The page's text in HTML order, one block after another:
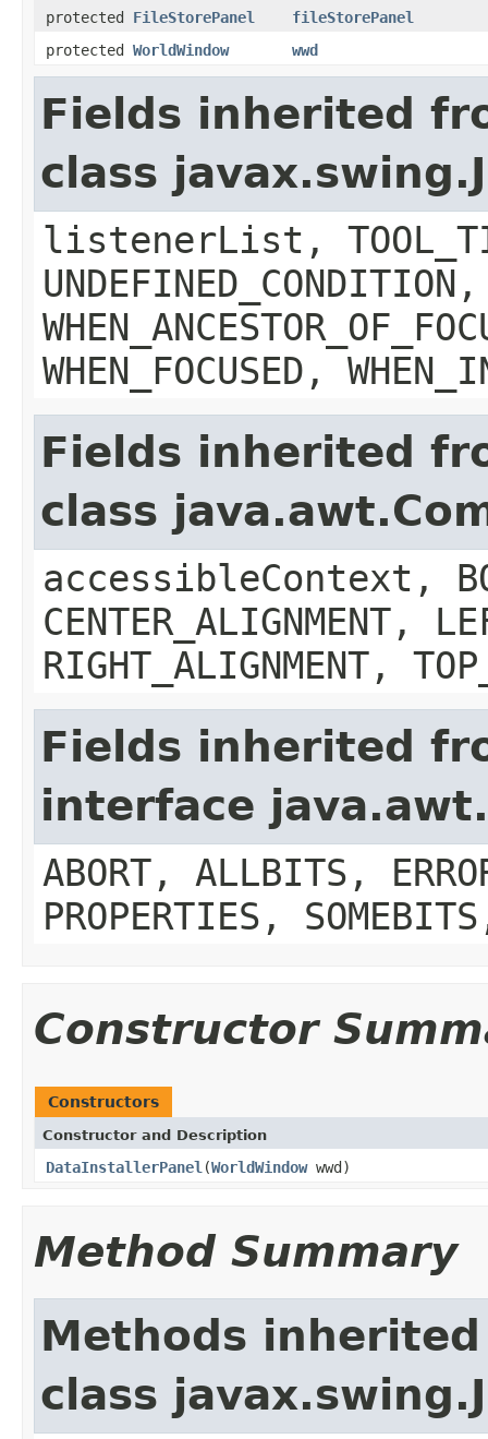
protected FileStorePanel
fileStorePanel
protected WorldWindow wwd
Fields inherited
class
listenerList,
UNDEFINED_CONDITION,
WHEN_FOCUSED,
Fields inherited
class
accessibleContext,
CENTER_ALIGNMENT,
RIGHT_ALIGNMENT,
Fields inherited
interface
ABORT, ALLBITS,
PROPERTIES,
Constructor
Constructors
Constructor and Description
DataInstallerPanel (WorldWindowwwd)
Method Summary
Methods
class